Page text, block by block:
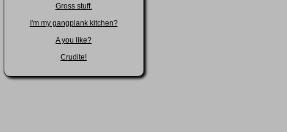
Gross stuff.
I'm my gangplank kitchen?
A you like?
Crudite!